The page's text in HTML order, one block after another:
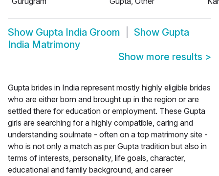
Show Gupta India Groom Show Gupta
India Matrimony
Show more results >
Gupta brides in India represent mostly highly eligible brides
who are either born and brought up in the region or are
settled there for education or employment. These Gupta
girls are searching for a highly compatible, caring and
understanding soulmate - often on a top matrimony site -
who is not only a match as per Gupta tradition but also in
terms of interests, personality, life goals, character,
educational and family background, and career